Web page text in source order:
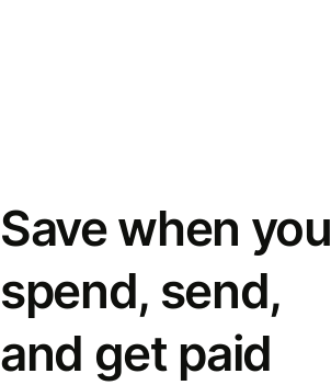
Save when you
spend, send,
and get paid